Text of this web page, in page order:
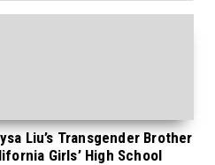
Liu’s Transgender Brother
Girls’ High School